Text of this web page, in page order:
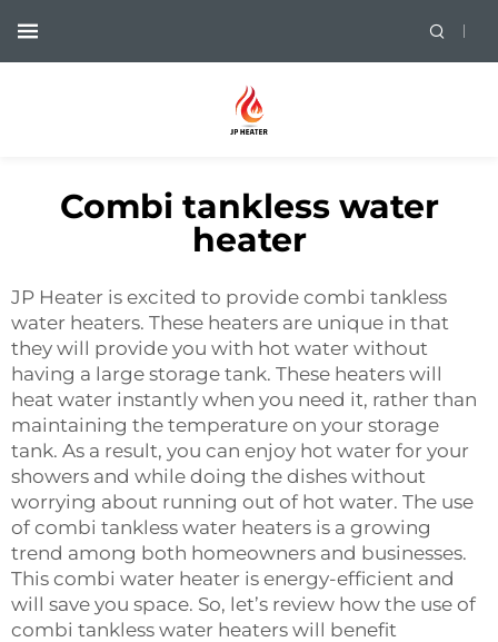
Combi tankless water
heater
JP Heater is excited to provide combi tankless
water heaters. These heaters are unique in that
they will provide you with hot water without
having a large storage tank. These heaters will
heat water instantly when you need it, rather than
maintaining the temperature on your storage
tank. As a result, you can enjoy hot water for your
showers and while doing the dishes without
worrying about running out of hot water. The use
of combi tankless water heaters is a growing
trend among both homeowners and businesses.
This combi water heater is energy-efficient and
will save you space. So, let’s review how the use of
combi tankless water heaters will benefit